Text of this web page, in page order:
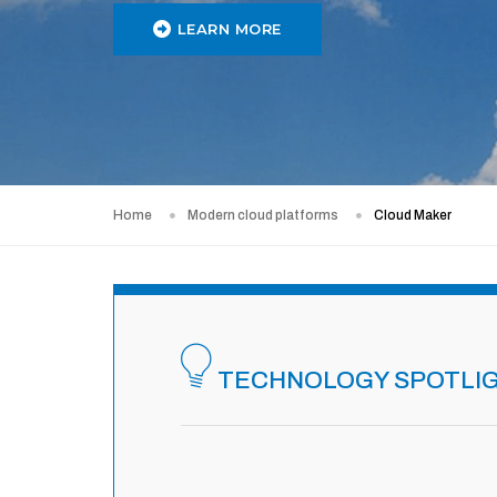
LEARN MORE
Home Modern cloud platforms Cloud Maker
TECHNOLOGY